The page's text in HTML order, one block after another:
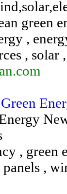
green
,
,
, green
,